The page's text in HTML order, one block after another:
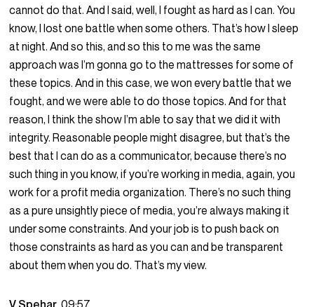
cannot do that. And I said, well, I fought as hard as I can. You
know, I lost one battle when some others. That’s how I sleep
at night. And so this, and so this to me was the same
approach was I’m gonna go to the mattresses for some of
these topics. And in this case, we won every battle that we
fought, and we were able to do those topics. And for that
reason, I think the show I’m able to say that we did it with
integrity. Reasonable people might disagree, but that’s the
best that I can do as a communicator, because there’s no
such thing in you know, if you’re working in media, again, you
work for a profit media organization. There’s no such thing
as a pure unsightly piece of media, you’re always making it
under some constraints. And your job is to push back on
those constraints as hard as you can and be transparent
about them when you do. That’s my view.